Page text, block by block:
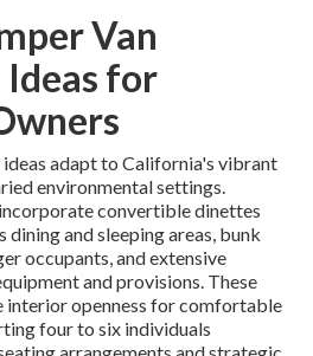
Van
for
adapt to California's vibrant
environmental settings.
convertible dinettes
dining and sleeping areas, bunk
occupants, and extensive
and provisions. These
interior openness for comfortable
four to six individuals